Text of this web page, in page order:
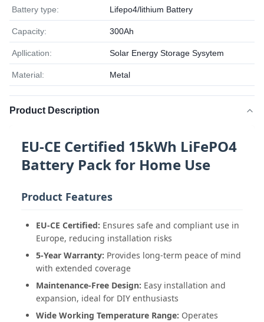
Battery type: Lifepo4/lithium Battery
Capacity: 300Ah
Apllication: Solar Energy Storage Sysytem
Material: Metal
Product Description
EU-CE Certified 15kWh LiFePO4
Battery Pack for Home Use
Product Features
EU-CE Certified: Ensures safe and compliant use in
Europe, reducing installation risks
5-Year Warranty: Provides long-term peace of mind
with extended coverage
Maintenance-Free Design: Easy installation and
expansion, ideal for DIY enthusiasts
Wide Working Temperature Range: Operates